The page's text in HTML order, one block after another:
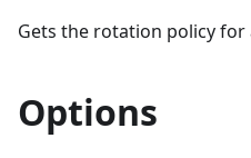
Gets the rotation policy for
Options